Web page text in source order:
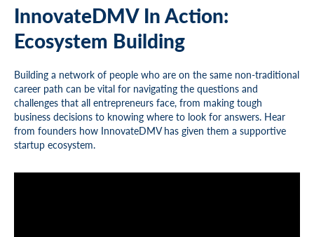
InnovateDMV In Action:
Ecosystem Building
Building a network of people who are on the same non-traditional
career path can be vital for navigating the questions and
challenges that all entrepreneurs face, from making tough
business decisions to knowing where to look for answers. Hear
from founders how InnovateDMV has given them a supportive
startup ecosystem.